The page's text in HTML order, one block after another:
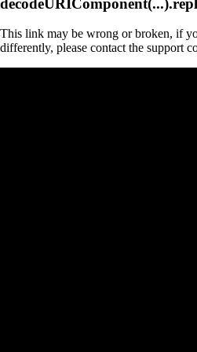
This link may be wrong or broken, if
differently, please contact the support